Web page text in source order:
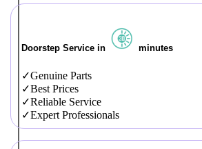
Doorstep Service in minutes
Genuine Parts
Best Prices
Reliable Service
Expert Professionals